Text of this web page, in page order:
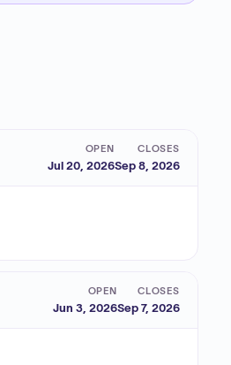
OPEN
Jul 20, 2026
CLOSES
Sep 8, 2026
OPEN
Jun 3, 2026
CLOSES
Sep 7, 2026